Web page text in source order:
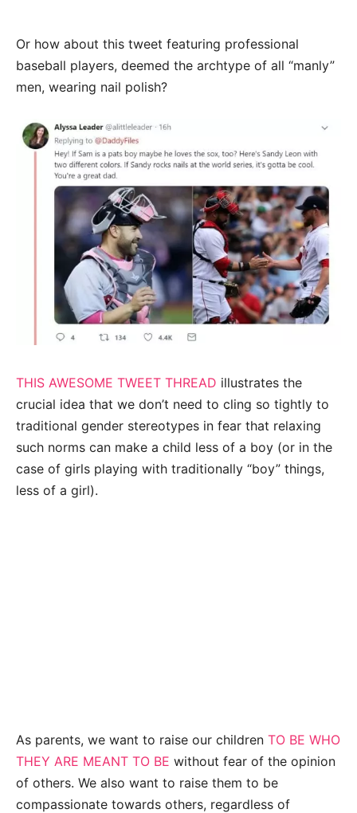
Or how about this tweet featuring professional
baseball players, deemed the archtype of all “manly”
men, wearing nail polish?
THIS AWESOME TWEET THREAD illustrates the
crucial idea that we don’t need to cling so tightly to
traditional gender stereotypes in fear that relaxing
such norms can make a child less of a boy (or in the
case of girls playing with traditionally “boy” things,
less of a girl).
As parents, we want to raise our children TO BE WHO
THEY ARE MEANT TO BE without fear of the opinion
of others. We also want to raise them to be
compassionate towards others, regardless of